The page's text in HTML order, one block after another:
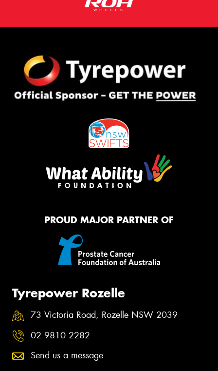
PROUD MAJOR PARTNER OF
Tyrepower Rozelle
73 Victoria Road, Rozelle NSW 2039
02 9810 2282
Send us a message